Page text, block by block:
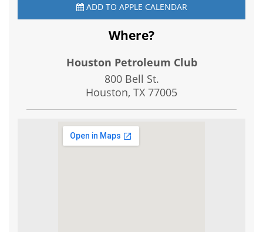
ADD TO APPLE CALENDAR
Where?
Houston Petroleum Club
800 Bell St.
Houston, TX 77005